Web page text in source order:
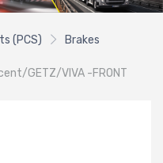
(PCS)
Brakes
GETZ/VIVA -FRONT